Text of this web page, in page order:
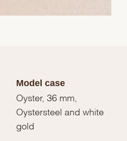
Model case
Oyster, 36 mm,
Oystersteel and white
gold